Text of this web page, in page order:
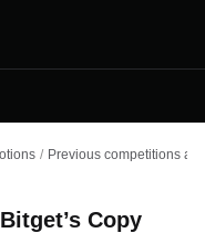
/ Previous competitions
Copy